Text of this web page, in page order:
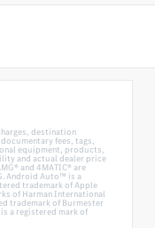
destination
fees, tags,
equipment, products,
and actual dealer price
and 4MATIC® are
Android Auto™ is a
trademark of Apple
of Harman International
trademark of Burmester
a registered mark of